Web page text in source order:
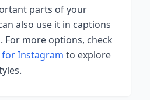
parts of your
also use it in captions
For more options, check
Instagram to explore